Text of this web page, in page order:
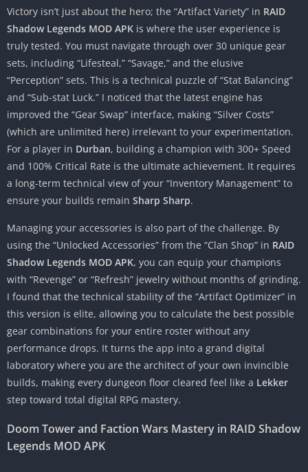
Victory isn’t just about the hero; the “Artifact Variety” in RAID
Shadow Legends MOD APK is where the user experience is
truly tested. You must navigate through over 30 unique gear
sets, including “Lifesteal,” “Savage,” and the elusive
“Perception” sets. This is a technical puzzle of “Stat Balancing”
and “Sub-stat Luck.” I noticed that the latest engine has
improved the “Gear Swap” interface, making “Silver Costs”
(which are unlimited here) irrelevant to your experimentation.
For a player in Durban, building a champion with 300+ Speed
and 100% Critical Rate is the ultimate achievement. It requires
a long-term technical view of your “Inventory Management” to
ensure your builds remain Sharp Sharp.
Managing your accessories is also part of the challenge. By
using the “Unlocked Accessories” from the “Clan Shop” in RAID
Shadow Legends MOD APK, you can equip your champions
with “Revenge” or “Refresh” jewelry without months of grinding.
I found that the technical stability of the “Artifact Optimizer” in
this version is elite, allowing you to calculate the best possible
gear combinations for your entire roster without any
performance drops. It turns the app into a grand digital
laboratory where you are the architect of your own invincible
builds, making every dungeon floor cleared feel like a Lekker
step toward total digital RPG mastery.
Doom Tower and Faction Wars Mastery in RAID Shadow
Legends MOD APK